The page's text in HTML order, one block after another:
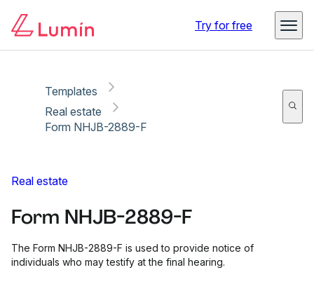
Try for free
Templates
Real estate
Form NHJB-2889-F
Real estate
Form NHJB-2889-F
The Form NHJB-2889-F is used to provide notice of
individuals who may testify at the final hearing.